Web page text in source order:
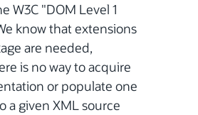
W3C "DOM Level 1
know that extensions
are needed,
is no way to acquire
or populate one
a given XML source